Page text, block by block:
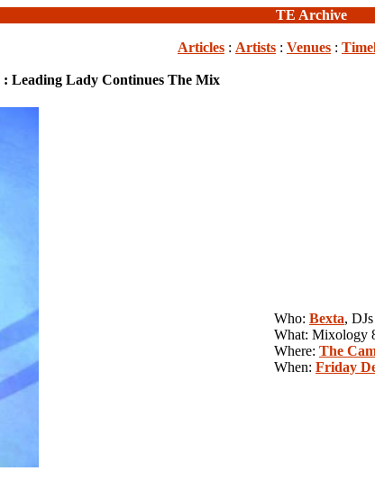
TE Archive
Articles : Artists : Venues :
: Leading Lady Continues The Mix
Who: Bexta,
What: Mixology
Where: The
When: Friday